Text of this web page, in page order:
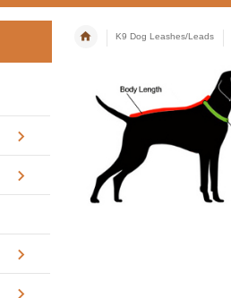
K9 Dog Leashes/Leads